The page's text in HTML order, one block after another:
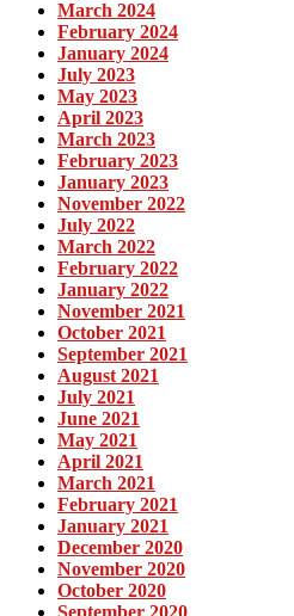
March 2024
February 2024
January 2024
July 2023
May 2023
April 2023
March 2023
February 2023
January 2023
November 2022
July 2022
March 2022
February 2022
January 2022
November 2021
October 2021
September 2021
August 2021
July 2021
June 2021
May 2021
April 2021
March 2021
February 2021
January 2021
December 2020
November 2020
October 2020
September 2020